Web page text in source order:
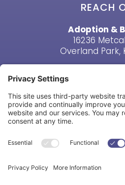
REACH
Adoption &
16236
Overland Park,
HAVE A